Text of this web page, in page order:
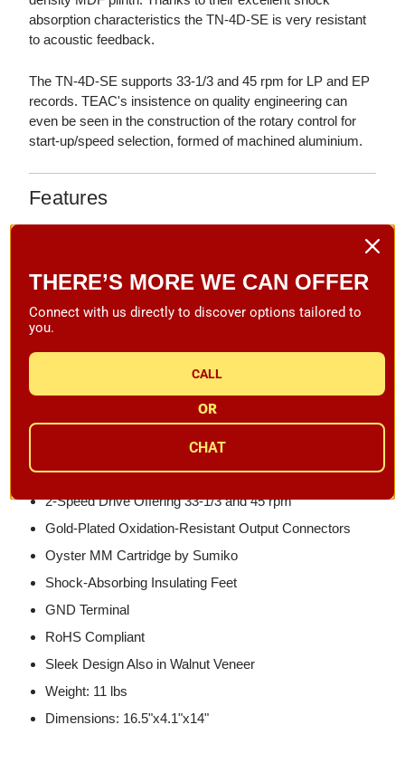
absorption characteristics the TN-4D-SE is very resistant
to acoustic feedback.
The TN-4D-SE supports 33-1/3 and 45 rpm for LP and EP
records. TEAC's insistence on quality engineering can
even be seen in the construction of the rotary control for
start-up/speed selection, formed of machined aluminium.
Features
Brushless DC Motor with Feedback Control
Die-Cast Aluminium Platter
Knife-Edge, Pivot-Point Tonearm Base, Designed by
High-End Tonearm Manufacturer SAEC
Multi-Layer Piano Black or Natural Walnut Veneer Finish
Built-In PHONO EQ Amplifier for High-Quality Sound
(Phono/Line Switchable)
Audiophile-Grade NJM8080 Op-Amp Used in PHONO
EQ Stage
2-Speed Drive Offering 33-1/3 and 45 rpm
Gold-Plated Oxidation-Resistant Output Connectors
Oyster MM Cartridge by Sumiko
Shock-Absorbing Insulating Feet
GND Terminal
RoHS Compliant
Sleek Design Also in Walnut Veneer
Weight: 11 lbs
Dimensions: 16.5"x4.1"x14"
THERE’S MORE WE CAN OFFER
Connect with us directly to discover options tailored to
you.
CALL
OR
CHAT